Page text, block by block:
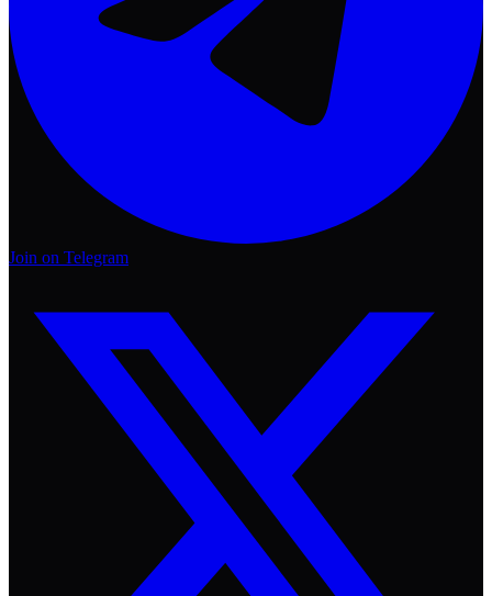
Join on Telegram